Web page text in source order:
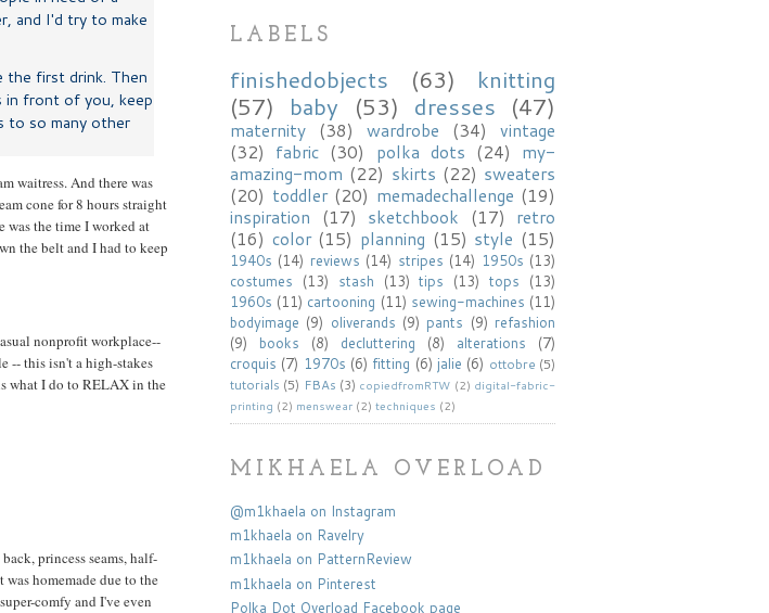
and I'd try to make
the first drink. Then
in front of you, keep
to so many other
waitress. And there was
cone for 8 hours straight
was the time I worked at
the belt and I had to keep
nonprofit workplace--
-- this isn't a high-stakes
what I do to RELAX in the
princess seams, half-
homemade due to the
comfy and I've even
LABELS
finishedobjects (63)
knitting
(57) baby (53) dresses (47)
maternity (38) wardrobe (34)
vintage
(32) fabric (30) polka dots (24) my-
amazing-mom (22) skirts (22) sweaters
(20) toddler (20) memadechallenge (19)
inspiration (17) sketchbook (17) retro
(16) color (15) planning (15) style (15)
1940s (14) reviews (14) stripes (14) 1950s (13)
costumes
(13) stash (13) tips (13) tops
(13)
1960s (11) cartooning (11) sewing-machines (11)
bodyimage (9) oliverands (9) pants (9) refashion
(9)
books (8) decluttering (8) alterations
(7)
croquis (7) 1970s (6) fitting (6) jalie (6) ottobre (5)
tutorials (5) FBAs (3) copiedfromRTW (2) digital-fabric-
printing (2) menswear (2) techniques (2)
MIKHAELA OVERLOAD
@m1khaela on Instagram
m1khaela on Ravelry
m1khaela on PatternReview
m1khaela on Pinterest
Polka Dot Overload Facebook page